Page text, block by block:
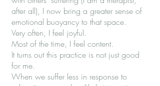
after all), I now bring a greater sense of
emotional buoyancy to that space.
Very often, I feel joyful.
Most of the time, I feel content.
It turns out this practice is not just good
for me.
When we suffer less in response to